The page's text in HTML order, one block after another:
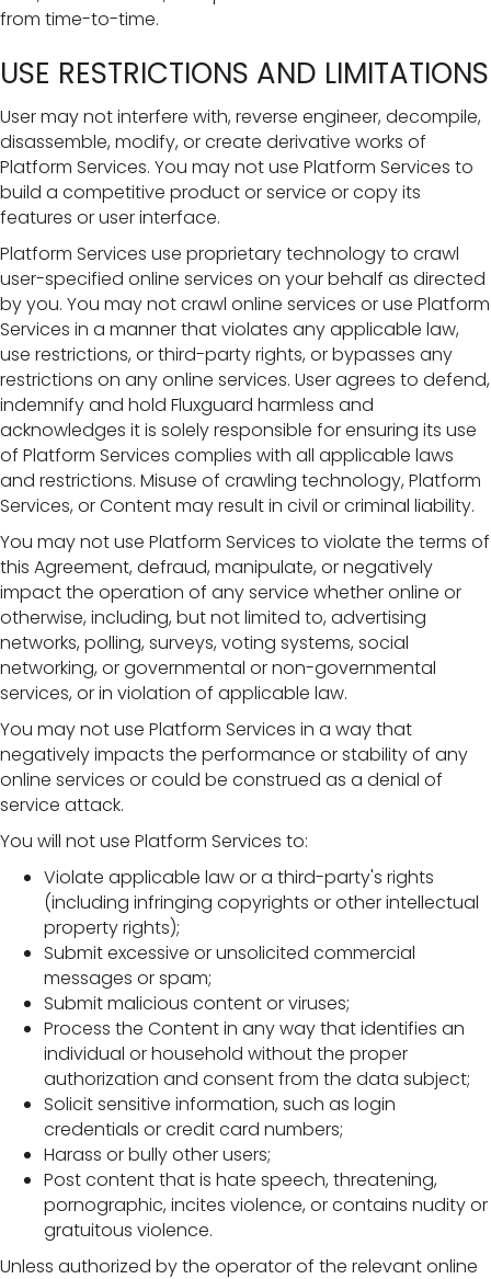
from time-to-time.
USE RESTRICTIONS AND LIMITATIONS
User may not interfere with, reverse engineer, decompile,
disassemble, modify, or create derivative works of
Platform Services. You may not use Platform Services to
build a competitive product or service or copy its
features or user interface.
Platform Services use proprietary technology to crawl
user-specified online services on your behalf as directed
by you. You may not crawl online services or use Platform
Services in a manner that violates any applicable law,
use restrictions, or third-party rights, or bypasses any
restrictions on any online services. User agrees to defend,
indemnify and hold Fluxguard harmless and
acknowledges it is solely responsible for ensuring its use
of Platform Services complies with all applicable laws
and restrictions. Misuse of crawling technology, Platform
Services, or Content may result in civil or criminal liability.
You may not use Platform Services to violate the terms of
this Agreement, defraud, manipulate, or negatively
impact the operation of any service whether online or
otherwise, including, but not limited to, advertising
networks, polling, surveys, voting systems, social
networking, or governmental or non-governmental
services, or in violation of applicable law.
You may not use Platform Services in a way that
negatively impacts the performance or stability of any
online services or could be construed as a denial of
service attack.
You will not use Platform Services to:
Violate applicable law or a third-party's rights
(including infringing copyrights or other intellectual
property rights);
Submit excessive or unsolicited commercial
messages or spam;
Submit malicious content or viruses;
Process the Content in any way that identifies an
individual or household without the proper
authorization and consent from the data subject;
Solicit sensitive information, such as login
credentials or credit card numbers;
Harass or bully other users;
Post content that is hate speech, threatening,
pornographic, incites violence, or contains nudity or
gratuitous violence.
Unless authorized by the operator of the relevant online